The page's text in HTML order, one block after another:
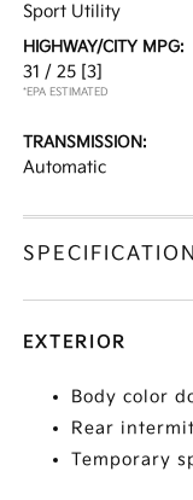
Sport Utility
HIGHWAY/CITY MPG:
31 / 25 [3]
*EPA ESTIMATED
TRANSMISSION:
Automatic
EXTERIOR
Body color
Rear
Temporary